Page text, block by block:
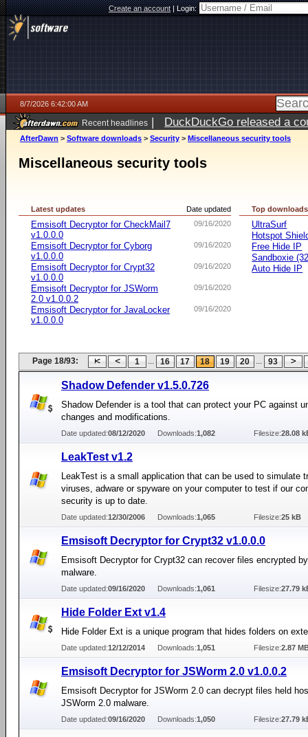
Create an account|Login:
8/7/2026 6:42:00 AM
Recent headlines | DuckDuckGo released a
ago
AfterDawn > Software downloads > Security > Miscellaneous security tools
Miscellaneous security tools
Date updated
Latest updates
09/16/2020
Emsisoft Decryptor for CheckMail7
v1.0.0.0
09/16/2020
Emsisoft Decryptor for Cyborg
v1.0.0.0
09/16/2020
Emsisoft Decryptor for Crypt32
v1.0.0.0
09/16/2020
Emsisoft Decryptor for JSWorm
2.0 v1.0.0.2
09/16/2020
Emsisoft Decryptor for JavaLocker
v1.0.0.0
Top downloads
UltraSurf
Hotspot
Free Hide IP
Sandboxie
Auto Hide IP
Page 18/93: 1 ... 16 17 18 19 20 ... 93
Shadow Defender v1.5.0.726
Shadow Defender is a tool that can protect your PC against
changes and modifications.
Date updated:08/12/2020 Downloads:1,082 Filesize:28.08
LeakTest v1.2
LeakTest is a small application that can be used to simulate
viruses, adware or spyware on your computer to test if our
security is up to date.
Date updated:12/30/2006 Downloads:1,065 Filesize:25 kB
Emsisoft Decryptor for Crypt32 v1.0.0.0
Emsisoft Decryptor for Crypt32 can recover files encrypted
malware.
Date updated:09/16/2020 Downloads:1,061 Filesize:27.79
Hide Folder Ext v1.4
Hide Folder Ext is a unique program that hides folders on
Date updated:12/12/2014 Downloads:1,051 Filesize:2.87
Emsisoft Decryptor for JSWorm 2.0 v1.0.0.2
Emsisoft Decryptor for JSWorm 2.0 can decrypt files held
JSWorm 2.0 malware.
Date updated:09/16/2020 Downloads:1,050 Filesize:27.79